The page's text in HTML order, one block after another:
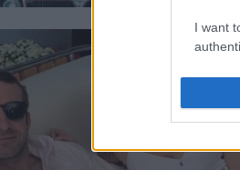
I want